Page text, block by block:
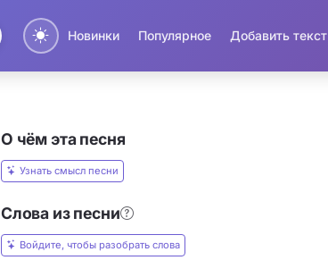
Новинки Популярное Добавить текст
О чём эта песня
Узнать смысл песни
Слова из песни
Войдите, чтобы разобрать слова